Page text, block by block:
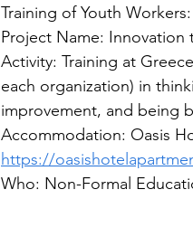
Training of Youth
Project Name:
Activity: Training at
each organization) in
improvement, and being
Accommodation: Oasis
https://
Who: Non-Formal